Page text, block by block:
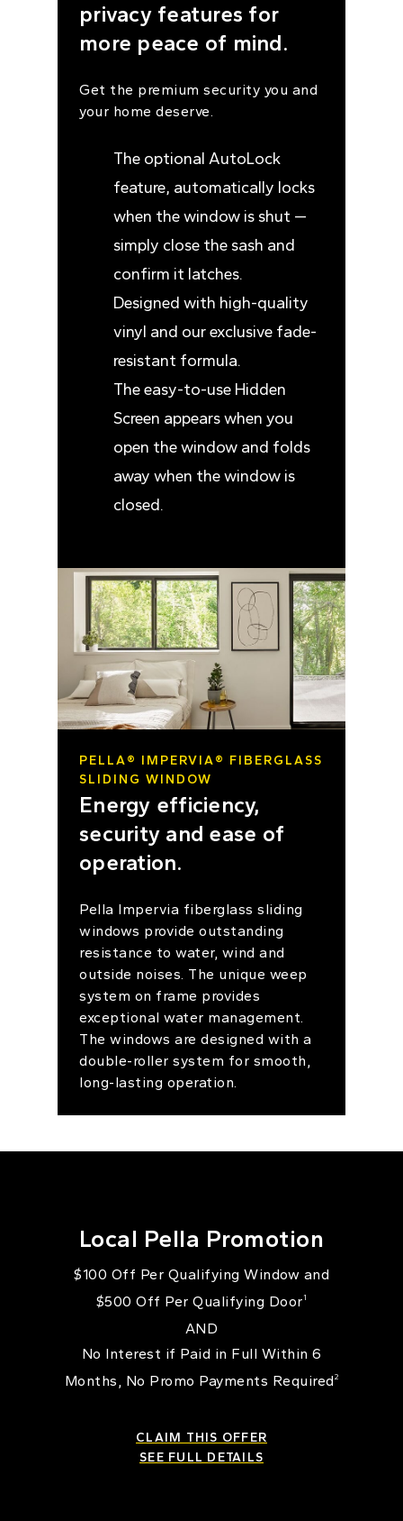
privacy features for
more peace of mind.
Get the premium security you and
your home deserve.
The optional AutoLock
feature, automatically locks
when the window is shut —
simply close the sash and
confirm it latches.
Designed with high-quality
vinyl and our exclusive fade-
resistant formula.
The easy-to-use Hidden
Screen appears when you
open the window and folds
away when the window is
closed.
PELLA® IMPERVIA® FIBERGLASS
SLIDING WINDOW
Energy efficiency,
security and ease of
operation.
Pella Impervia fiberglass sliding
windows provide outstanding
resistance to water, wind and
outside noises. The unique weep
system on frame provides
exceptional water management.
The windows are designed with a
double-roller system for smooth,
long-lasting operation.
Local Pella Promotion
$100 Off Per Qualifying Window and
$500 Off Per Qualifying Door1
AND
No Interest if Paid in Full Within 6
Months, No Promo Payments Required 2
CLAIM THIS OFFER
SEE FULL DETAILS